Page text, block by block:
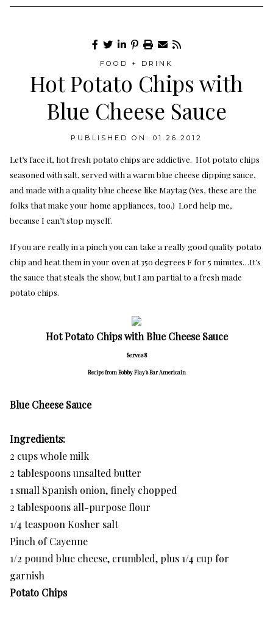
FOOD + DRINK
Hot Potato Chips with
Blue Cheese Sauce
PUBLISHED ON: 01.26.2012
Let’s face it, hot fresh potato chips are addictive. Hot potato chips
seasoned with salt, served with a warm blue cheese dipping sauce,
and made with a quality blue cheese like Maytag (Yes, these are the
folks that make your home appliances, too.) Lord help me,
because I can’t stop myself.
If you are really in a pinch you can take a really good quality potato
chip and heat them in your oven at 350 degrees F for 5 minutes…It’s
the sauce that steals the show, but I am partial to a fresh made
potato chips.
Hot Potato Chips with Blue Cheese Sauce
Serves 8
Recipe from Bobby Flay’s Bar Americain
Blue Cheese Sauce
Ingredients:
2 cups whole milk
2 tablespoons unsalted butter
1 small Spanish onion, finely chopped
2 tablespoons all-purpose flour
1/4 teaspoon Kosher salt
Pinch of Cayenne
1/2 pound blue cheese, crumbled, plus 1/4 cup for
garnish
Potato Chips